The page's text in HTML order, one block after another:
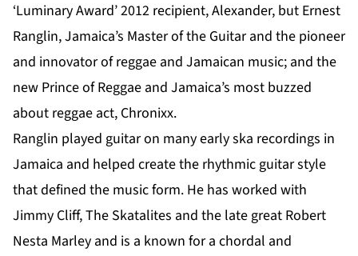
‘Luminary Award’ 2012 recipient, Alexander, but Ernest
Ranglin, Jamaica’s Master of the Guitar and the pioneer
and innovator of reggae and Jamaican music; and the
new Prince of Reggae and Jamaica’s most buzzed
about reggae act, Chronixx.
Ranglin played guitar on many early ska recordings in
Jamaica and helped create the rhythmic guitar style
that defined the music form. He has worked with
Jimmy Cliff, The Skatalites and the late great Robert
Nesta Marley and is a known for a chordal and